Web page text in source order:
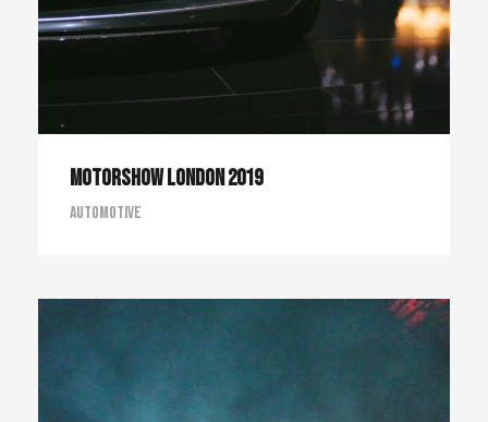
Motorshow London 2019
Automotive